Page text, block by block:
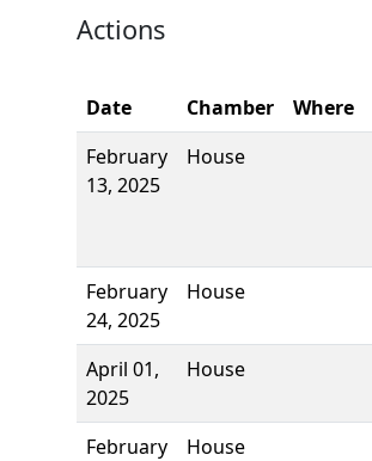
Actions
Date Chamber Where
February
13, 2025
House
February
24, 2025
House
April 01,
2025
House
February
House